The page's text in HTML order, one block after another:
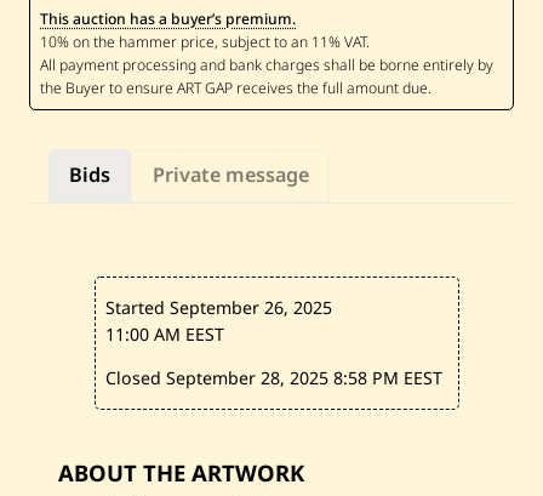
f
R
i
f
a
a
h
—
2
5
Bids Private message
Started September 26, 2025
11:00 AM EEST
Closed September 28, 20258:58 PM EEST
ABOUT THE ARTWORK
This auction has a buyer’s premium.